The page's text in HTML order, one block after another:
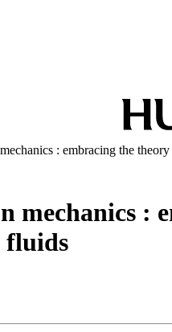
: embracing the
mechanics :
fluids